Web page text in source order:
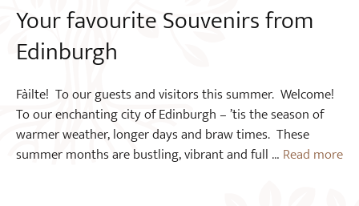
Your favourite Souvenirs from
Edinburgh
Fàilte! To our guests and visitors this summer. Welcome!
To our enchanting city of Edinburgh – ’tis the season of
warmer weather, longer days and braw times. These
summer months are bustling, vibrant and full … Read more